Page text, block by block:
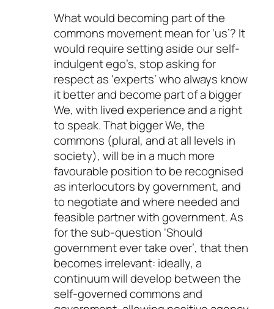
What would becoming part of the
commons movement mean for ‘us’? It
would require setting aside our self-
indulgent ego’s, stop asking for
respect as ‘experts’ who always know
it better and become part of a bigger
We, with lived experience and a right
to speak. That bigger We, the
commons (plural, and at all levels in
society), will be in a much more
favourable position to be recognised
as interlocutors by government, and
to negotiate and where needed and
feasible partner with government. As
for the sub-question ‘Should
government ever take over’, that then
becomes irrelevant: ideally, a
continuum will develop between the
self-governed commons and